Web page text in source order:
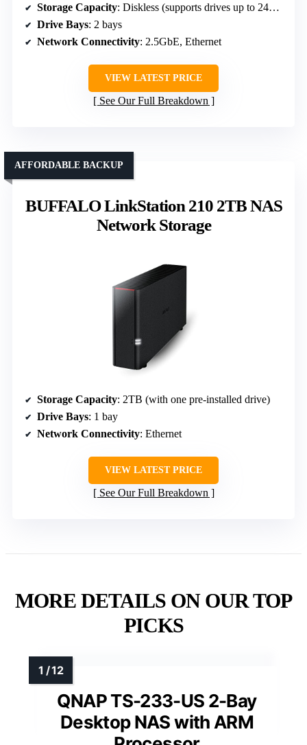
Storage Capacity: Diskless (supports drives up to 24TB)
Drive Bays: 2 bays
Network Connectivity: 2.5GbE, Ethernet
VIEW LATEST PRICE
See Our Full Breakdown
BUFFALO LinkStation 210 2TB NAS
Network Storage
AFFORDABLE BACKUP
Storage Capacity: 2TB (with one pre-installed drive)
Drive Bays: 1 bay
Network Connectivity: Ethernet
VIEW LATEST PRICE
See Our Full Breakdown
MORE DETAILS ON OUR TOP
PICKS
QNAP TS-233-US 2-Bay
Desktop NAS with ARM